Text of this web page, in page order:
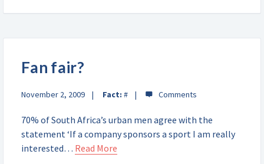
Fan fair?
November 2, 2009 Fact: #
70% of South Africa’s urban men agree with the
statement ‘If a company sponsors a sport I am really
interested… Read More